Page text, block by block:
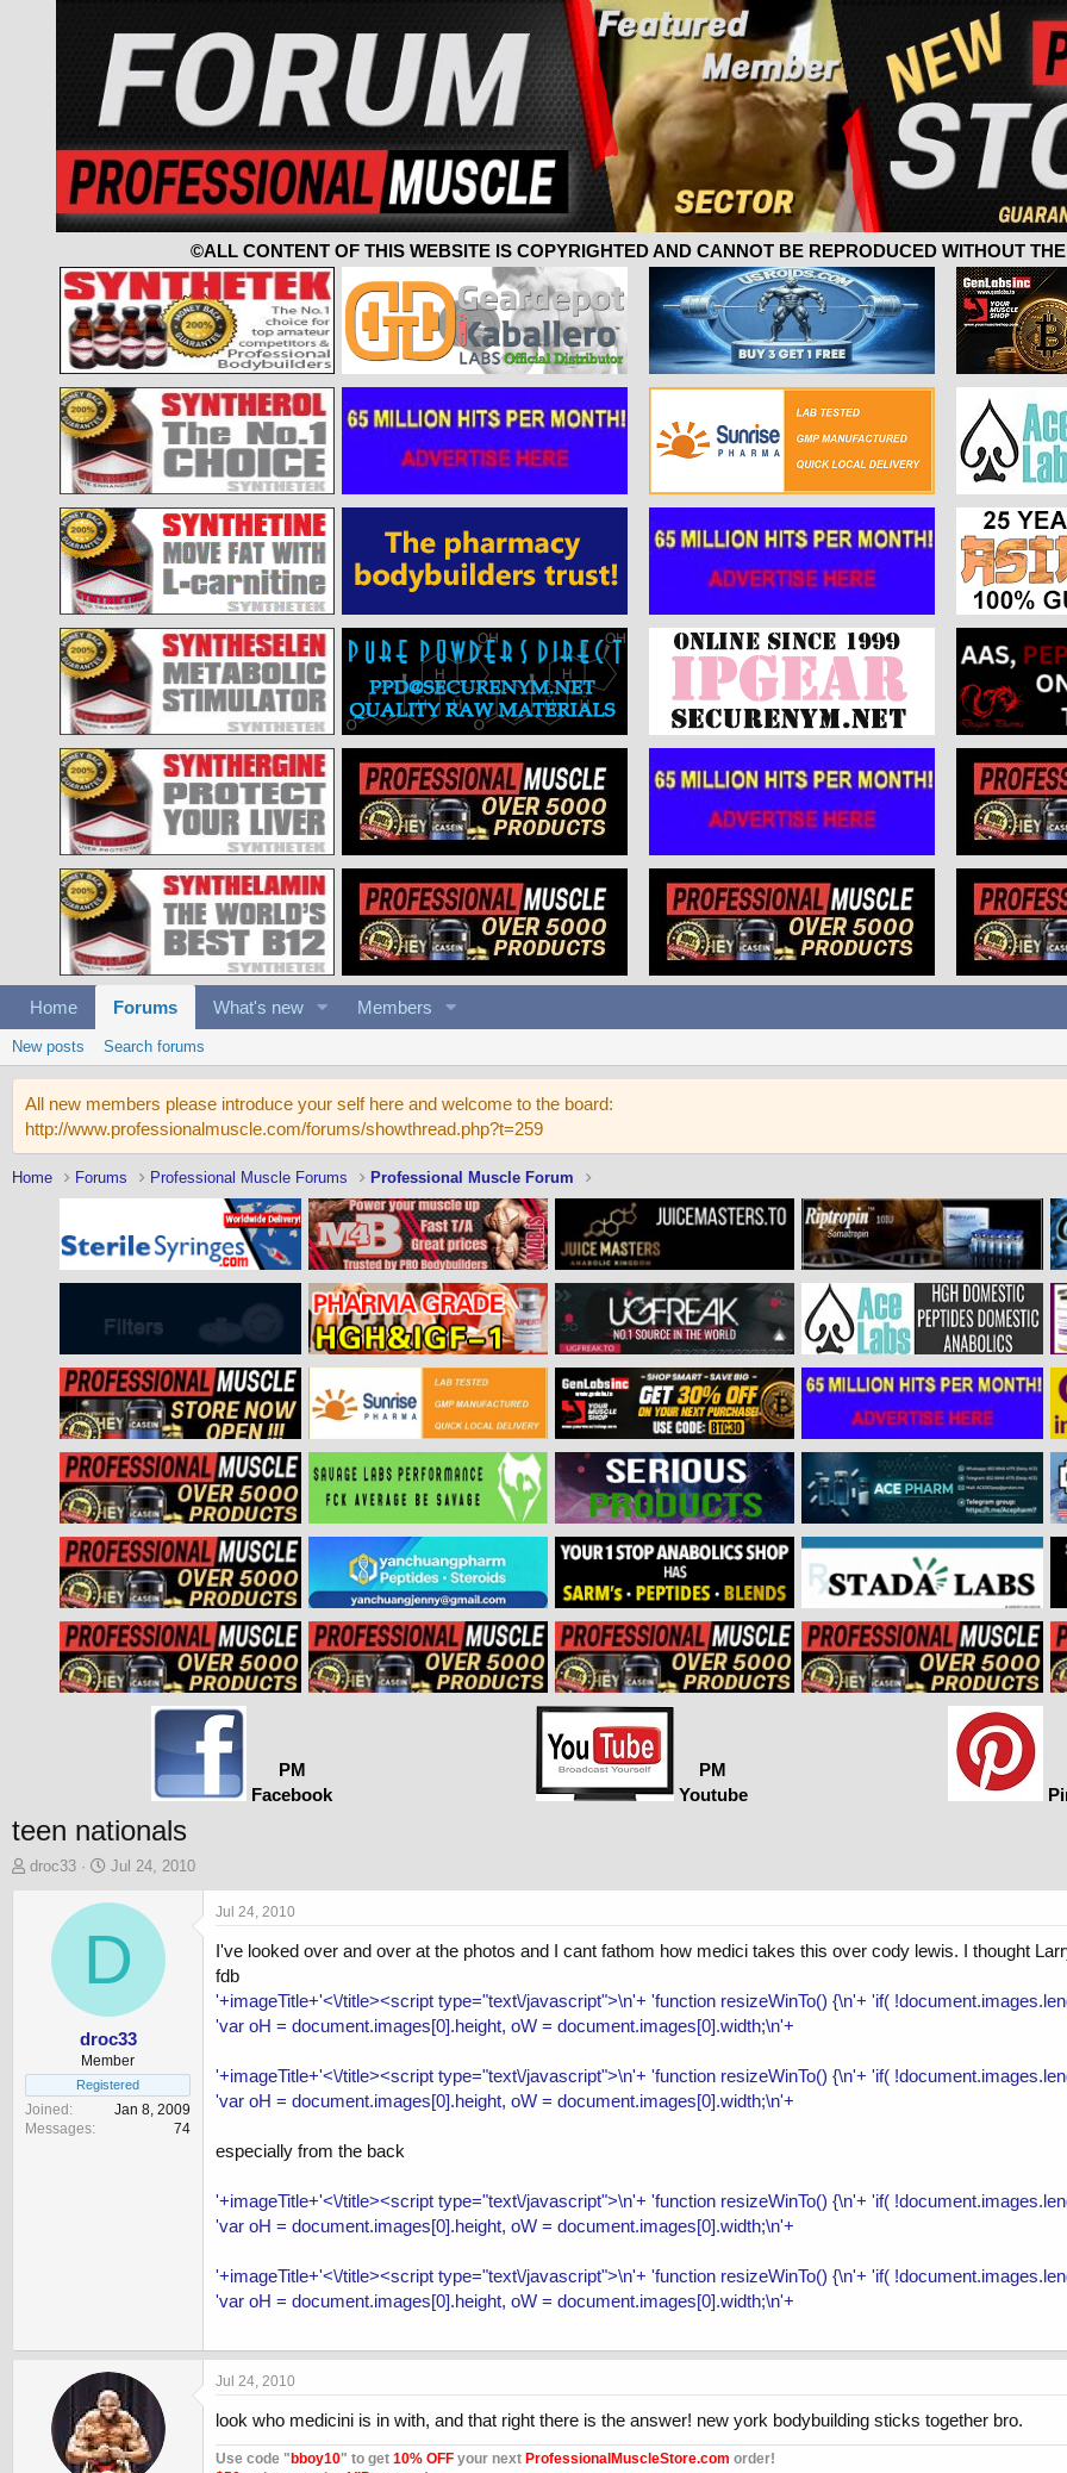
©ALL CONTENT OF THIS WEBSITE IS COPYRIGHTED AND CANNOT BE REPRODUCED WITHOUT
Home Forums What's new Members
New posts Search forums
All new members please introduce your self here and welcome to the board:
http://www.professionalmuscle.com/forums/showthread.php?t=259
Home Forums Professional Muscle Forums Professional Muscle Forum
PM
Facebook
PM
Youtube
teen nationals
T
t
e
r
droc33
S
a
d
t
e
Jul 24, 2010
D
droc33
Member
Registered
Joined
Jan 8, 2009
Messages
74
Jul 24, 2010
I've looked over and over at the photos and I cant fathom how medici takes this over cody lewis. I thought
fdb
'+imageTitle+'<\/title><script type="text\/javascript">\n'+ 'function resizeWinTo() {\n'+ 'if(
'var oH = document.images[0].height, oW = document.images[0].width;\n'+
'+imageTitle+'<\/title><script type="text\/javascript">\n'+ 'function resizeWinTo() {\n'+ 'if(
'var oH = document.images[0].height, oW = document.images[0].width;\n'+
especially from the back
'+imageTitle+'<\/title><script type="text\/javascript">\n'+ 'function resizeWinTo() {\n'+ 'if(
'var oH = document.images[0].height, oW = document.images[0].width;\n'+
'+imageTitle+'<\/title><script type="text\/javascript">\n'+ 'function resizeWinTo() {\n'+ 'if(
'var oH = document.images[0].height, oW = document.images[0].width;\n'+
Jul 24, 2010
look who medicini is in with, and that right there is the answer! new york bodybuilding sticks together bro.
Use code "bboy10" to get 10% OFF your next ProfessionalMuscleStore.com order!